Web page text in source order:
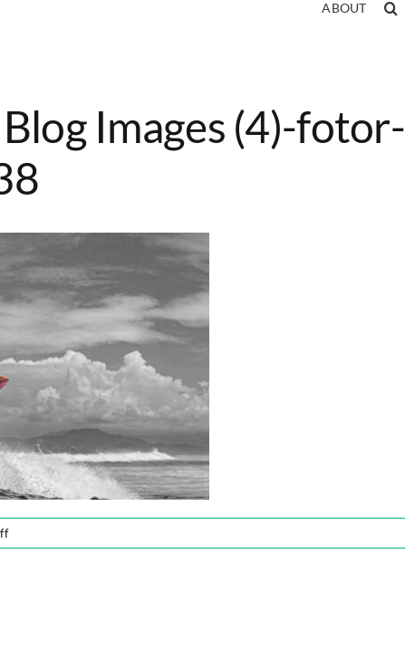
ABOUT
Images (4)-fotor-
on
Forty8Fifty